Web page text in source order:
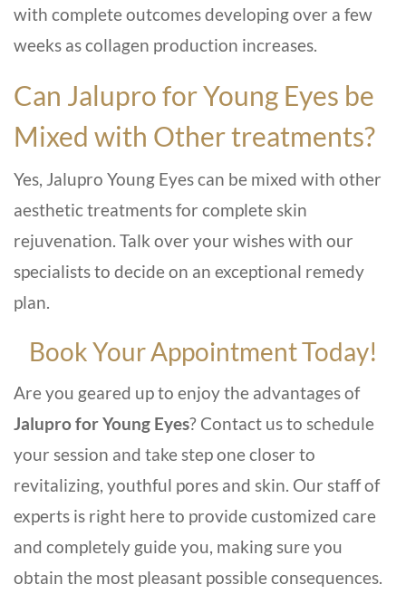
with complete outcomes developing over a few
weeks as collagen production increases.
Can Jalupro for Young Eyes be
Mixed with Other treatments?
Yes, Jalupro Young Eyes can be mixed with other
aesthetic treatments for complete skin
rejuvenation. Talk over your wishes with our
specialists to decide on an exceptional remedy
plan.
Book Your Appointment Today!
Are you geared up to enjoy the advantages of
Jalupro for Young Eyes? Contact us to schedule
your session and take step one closer to
revitalizing, youthful pores and skin. Our staff of
experts is right here to provide customized care
and completely guide you, making sure you
obtain the most pleasant possible consequences.